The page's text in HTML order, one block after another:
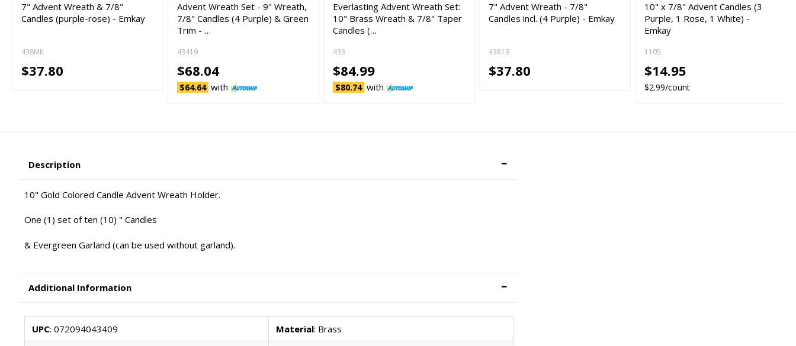
7" Advent Wreath & 7/8"
Candles (purple-rose) - Emkay
438MK
$37.80
Advent Wreath Set - 9" Wreath,
7/8" Candles (4 Purple) & Green
Trim - …
43419
$68.04
$64.64 with
Everlasting Advent Wreath Set:
10" Brass Wreath & 7/8" Taper
Candles (…
433
$84.99
$80.74 with
7" Advent Wreath - 7/8"
Candles incl. (4 Purple) - Emkay
43819
$37.80
10" x 7/8" Advent Candles (3
Purple, 1 Rose, 1 White) -
Emkay
1105
$14.95
$2.99/count
Description
10" Gold Colored Candle Advent Wreath Holder.
One (1) set of ten (10) " Candles
& Evergreen Garland (can be used without garland).
Additional Information
UPC: 072094043409 Material: Brass